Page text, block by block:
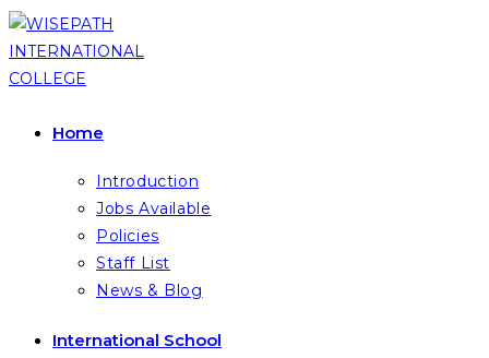
Skip
to
content
Home
Introduction
Jobs Available
Policies
Staff List
News & Blog
International School